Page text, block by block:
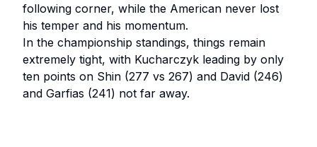
following corner, while the American never lost
his temper and his momentum.
In the championship standings, things remain
extremely tight, with Kucharczyk leading by only
ten points on Shin (277 vs 267) and David (246)
and Garfias (241) not far away.